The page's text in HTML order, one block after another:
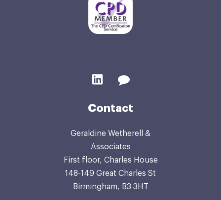
Contact
Geraldine Wetherell &
Associates
First floor, Charles House
148-149 Great Charles St
Birmingham, B3 3HT